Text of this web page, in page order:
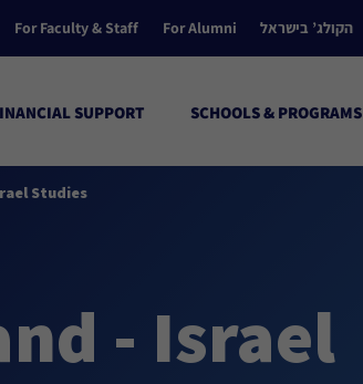
For Faculty & Staff For Alumni הקולג’ בישראל
SUPPORT SCHOOLS & PROGRAMS
Studies
- Israel